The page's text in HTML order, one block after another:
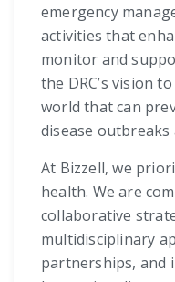
emergency
activities that
monitor and
the DRC’s vision
world that can
disease
At Bizzell, we
health. We are
collaborative
multidisciplinary
partnerships, and